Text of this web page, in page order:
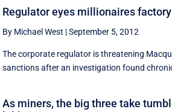
Regulator eyes millionaires factory
By Michael West |September 5, 2012
The corporate regulator is threatening
sanctions after an investigation found
As miners, the big three take